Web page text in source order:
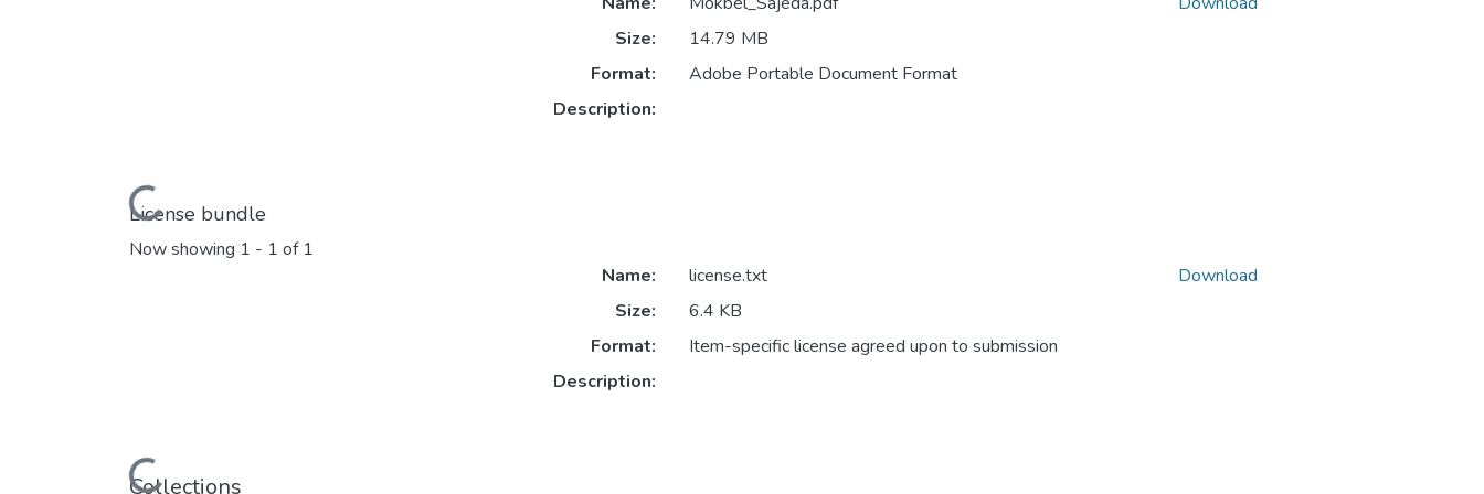
Loading...
Size:
14.79 MB
Format:
Adobe Portable Document Format
Description:
License bundle
Now showing 1 - 1 of 1
Loading...
Name:
license.txt
Size:
6.4 KB
Format:
Item-specific license agreed upon to submission
Description:
Download
Collections